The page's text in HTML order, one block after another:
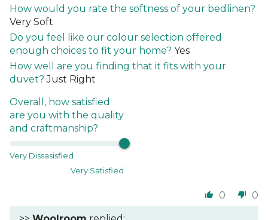
How would you rate the softness of your bedlinen?
Very Soft
Do you feel like our colour selection offered
enough choices to fit your home? Yes
How well are you finding that it fits with your
duvet? Just Right
Overall, how satisfied
are you with the quality
and craftmanship?
Very Dissasisfied
Very Satisfied
0 0